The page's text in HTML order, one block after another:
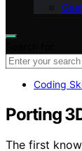
Coding
Porting
The first